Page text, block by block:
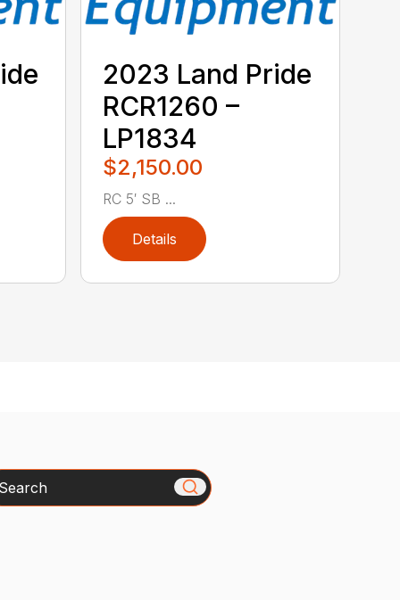
2023 Land Pride
RCR1260 –
LP1834
$2,150.00
RC 5′ SB ...
Details